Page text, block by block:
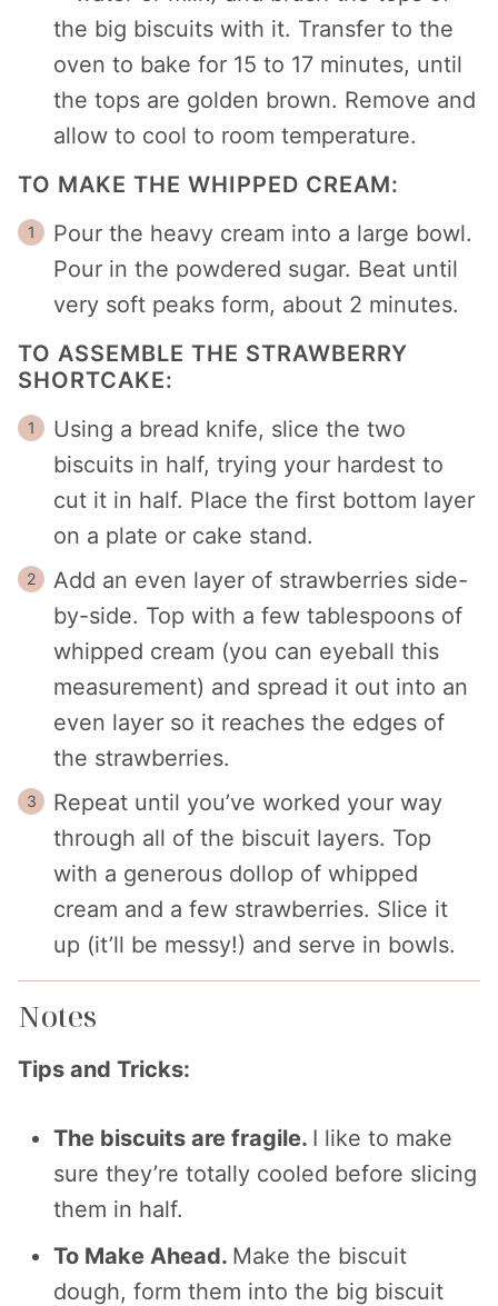
the big biscuits with it. Transfer to the
oven to bake for 15 to 17 minutes, until
the tops are golden brown. Remove and
allow to cool to room temperature.
TO MAKE THE WHIPPED CREAM:
Pour the heavy cream into a large bowl.
Pour in the powdered sugar. Beat until
very soft peaks form, about 2 minutes.
TO ASSEMBLE THE STRAWBERRY
SHORTCAKE:
Using a bread knife, slice the two
biscuits in half, trying your hardest to
cut it in half. Place the first bottom layer
on a plate or cake stand.
Add an even layer of strawberries side-
by-side. Top with a few tablespoons of
whipped cream (you can eyeball this
measurement) and spread it out into an
even layer so it reaches the edges of
the strawberries.
Repeat until you’ve worked your way
through all of the biscuit layers. Top
with a generous dollop of whipped
cream and a few strawberries. Slice it
up (it’ll be messy!) and serve in bowls.
Notes
Tips and Tricks:
The biscuits are fragile. I like to make
sure they’re totally cooled before slicing
them in half.
To Make Ahead. Make the biscuit
dough, form them into the big biscuit